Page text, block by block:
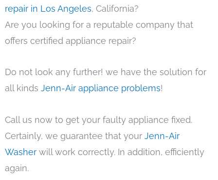
repair in Los Angeles, California?
Are you looking for a reputable company that
offers certified appliance repair?
Do not look any further! we have the solution for
all kinds Jenn-Air appliance problems!
Call us now to get your faulty appliance fixed.
Certainly, we guarantee that your Jenn-Air
Washer will work correctly. In addition, efficiently
again.